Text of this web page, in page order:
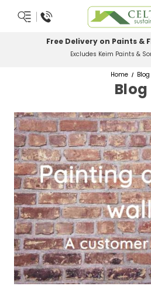
Free Delivery on Paints &
Excludes Keim Paints &
Home Blog
Blog